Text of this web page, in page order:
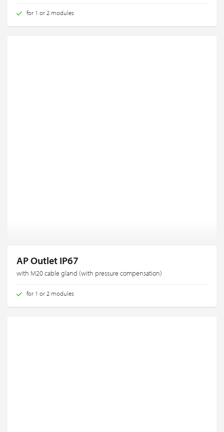
for 1 or 2 modules
AP Outlet IP67
with M20 cable gland (with pressure compensation)
for 1 or 2 modules